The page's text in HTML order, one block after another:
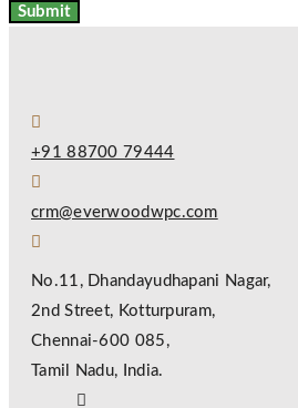
+91 88700 79444
crm@everwoodwpc.com
No.11, Dhandayudhapani Nagar,
2nd Street, Kotturpuram,
Chennai-600 085,
Tamil Nadu, India.